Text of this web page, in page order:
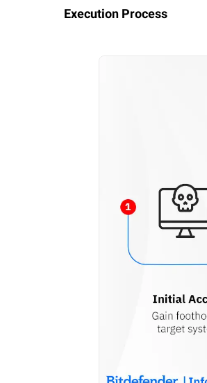
Execution Process